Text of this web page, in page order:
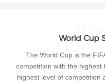
World Cup
The World Cup is the
competition with the highest
highest level of competition